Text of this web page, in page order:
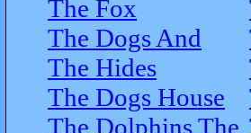
The Fox
The Dogs And
The Hides
The Dogs House
The Dolphins The